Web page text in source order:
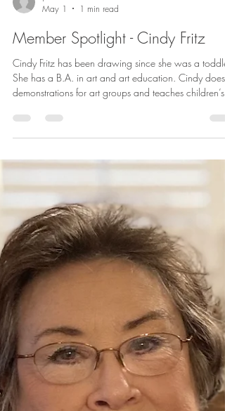
jfrasier243
Member Spotlight - Cindy Fritz
Cindy Fritz has been drawing since she was a
She has a B.A. in art and art education. Cindy does
demonstrations for art groups and teaches children’s
and adult classes in her home in Forney. She has won
awards with Texas Area Artists, Artists ‘Round Texas,
Irving Art Association, the Texas State Fair, and the
Kaufman County Fair. Her favorite media are soft
and watercolor. Her theme is usually peaceful nature
scenes.